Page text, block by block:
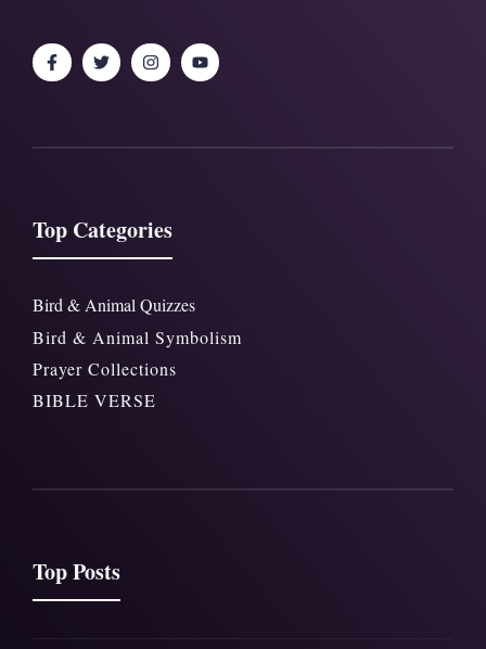
Top Categories
Bird & Animal Quizzes
Bird & Animal Symbolism
Prayer Collections
BIBLE VERSE
Top Posts